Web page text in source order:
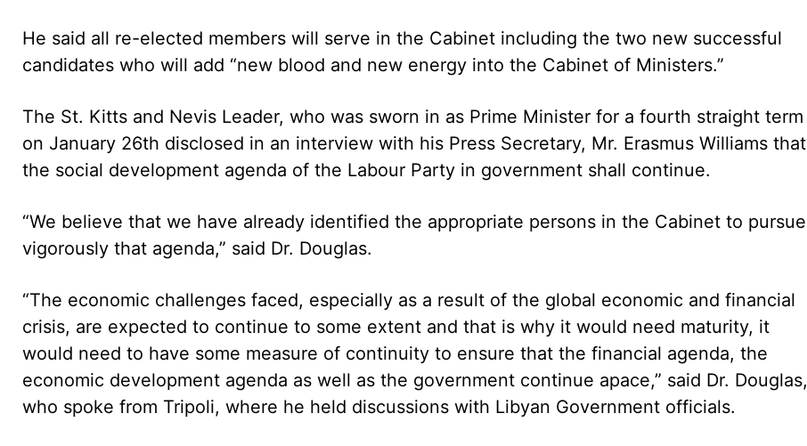
He said all re-elected members will serve in the Cabinet including the two new successful
candidates who will add “new blood and new energy into the Cabinet of Ministers.”
The St. Kitts and Nevis Leader, who was sworn in as Prime Minister for a fourth straight term
on January 26th disclosed in an interview with his Press Secretary, Mr. Erasmus Williams that
the social development agenda of the Labour Party in government shall continue.
“We believe that we have already identified the appropriate persons in the Cabinet to pursue
vigorously that agenda,” said Dr. Douglas.
“The economic challenges faced, especially as a result of the global economic and financial
crisis, are expected to continue to some extent and that is why it would need maturity, it
would need to have some measure of continuity to ensure that the financial agenda, the
economic development agenda as well as the government continue apace,” said Dr. Douglas,
who spoke from Tripoli, where he held discussions with Libyan Government officials.